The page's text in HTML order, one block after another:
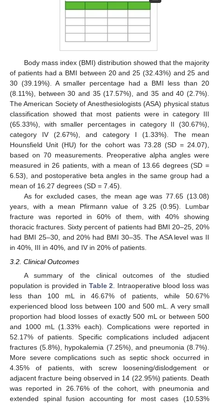
Body mass index (BMI) distribution showed that the majority
of patients had a BMI between 20 and 25 (32.43%) and 25 and
30 (39.19%). A smaller percentage had a BMI less than 20
(8.11%), between 30 and 35 (17.57%), and 35 and 40 (2.7%).
The American Society of Anesthesiologists (ASA) physical status
classification showed that most patients were in category III
(65.33%), with smaller percentages in category II (30.67%),
category IV (2.67%), and category I (1.33%). The mean
Hounsfield Unit (HU) for the cohort was 73.28 (SD = 24.07),
based on 70 measurements. Preoperative alpha angles were
measured in 26 patients, with a mean of 13.66 degrees (SD =
6.53), and postoperative beta angles in the same group had a
mean of 16.27 degrees (SD = 7.45).
As for excluded cases, the mean age was 77.65 (13.08)
years, with a mean Pfirmann value of 3.25 (0.95). Lumbar
fracture was reported in 60% of them, with 40% showing
thoracic fractures. Sixty percent of patients had BMI 20–25, 20%
had BMI 25–30, and 20% had BMI 30–35. The ASA level was II
in 40%, III in 40%, and IV in 20% of patients.
3.2. Clinical Outcomes
A summary of the clinical outcomes of the studied
population is provided in Table 2 . Intraoperative blood loss was
less than 100 mL in 46.67% of patients, while 50.67%
experienced blood loss between 100 and 500 mL. A very small
proportion had blood losses of exactly 500 mL or between 500
and 1000 mL (1.33% each). Complications were reported in
52.17% of patients. Specific complications included adjacent
fractures (5.8%), hypokalemia (7.25%), and pneumonia (8.7%).
More severe complications such as septic shock occurred in
4.35% of patients, with screw loosening/dislodgement or
adjacent fracture being observed in 14 (22.95%) patients. Death
was reported in 26.76% of the cohort, with pneumonia and
extended spinal fusion accounting for most cases (10.53%